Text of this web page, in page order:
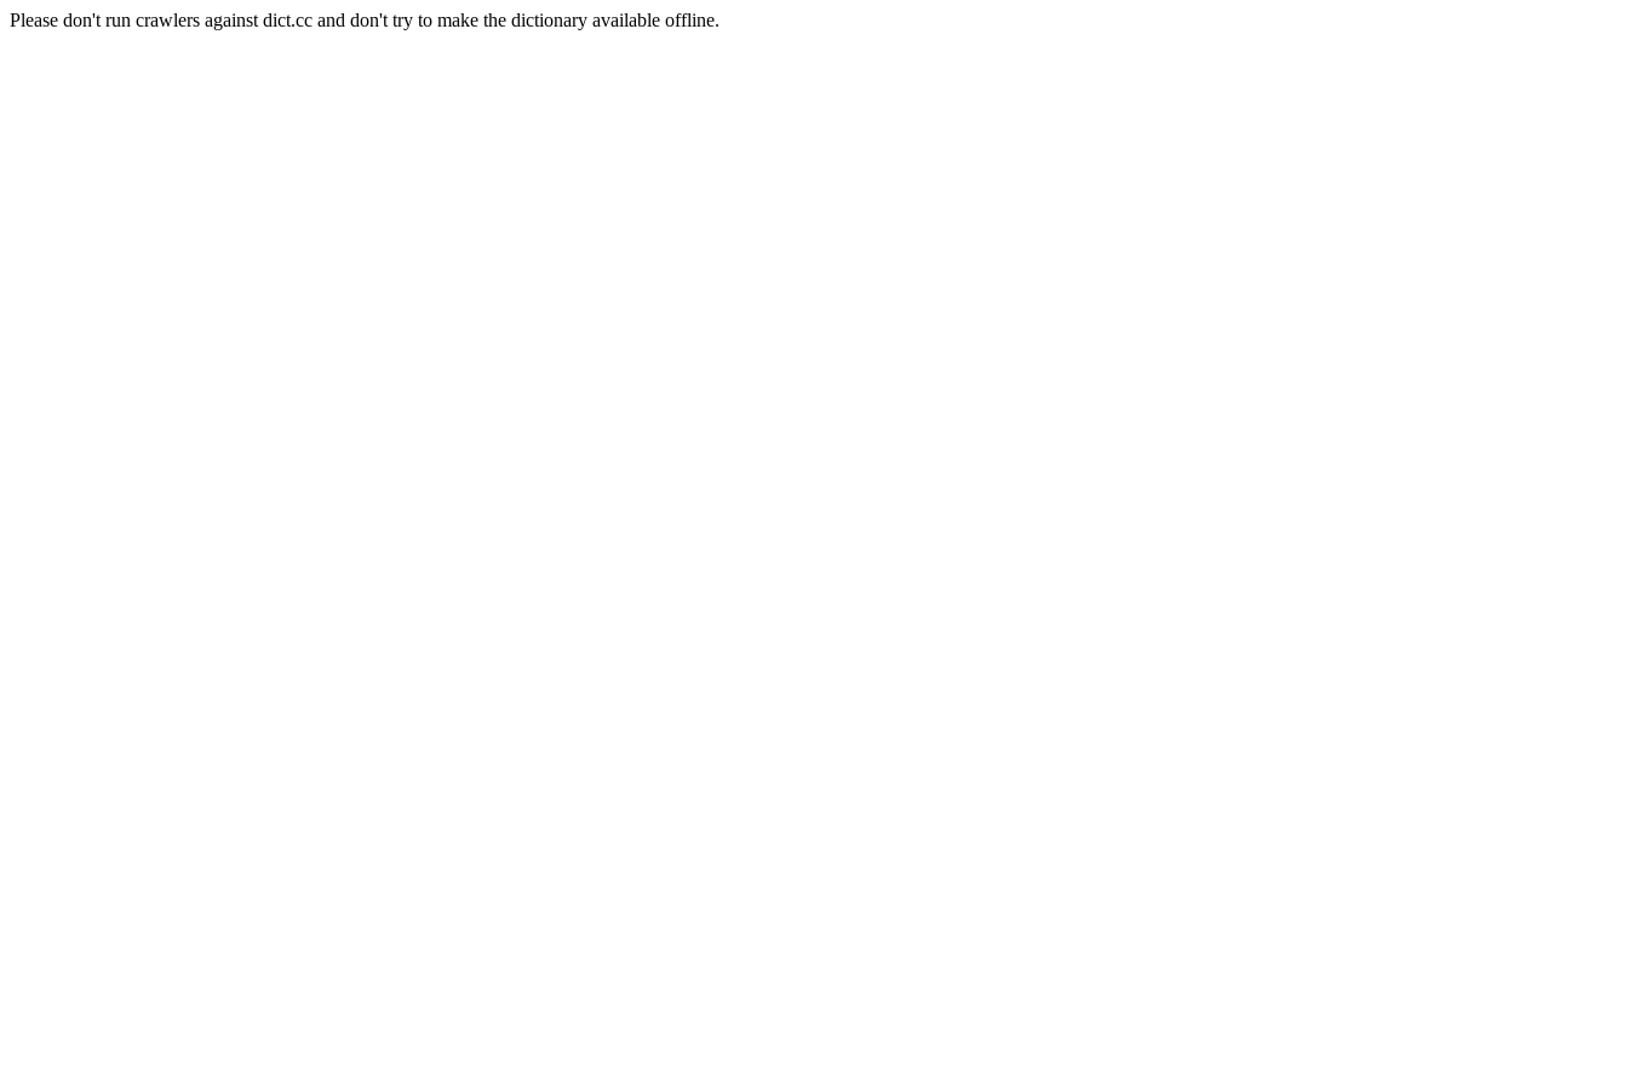
Please don't run crawlers against dict.cc and don't try to make the dictionary available offline.